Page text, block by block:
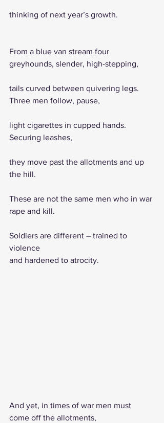
thinking of next year’s growth.
From a blue van stream four
greyhounds, slender, high-stepping,
tails curved between quivering legs.
Three men follow, pause,
light cigarettes in cupped hands.
Securing leashes,
they move past the allotments and up
the hill.
These are not the same men who in war
rape and kill.
Soldiers are different – trained to
violence
and hardened to atrocity.
And yet, in times of war men must
come off the allotments,